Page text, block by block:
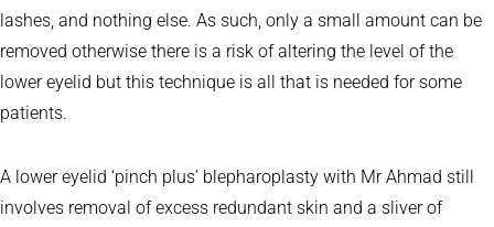
lashes, and nothing else. As such, only a small amount can be
removed otherwise there is a risk of altering the level of the
lower eyelid but this technique is all that is needed for some
patients.
A lower eyelid ‘pinch plus’ blepharoplasty with Mr Ahmad still
involves removal of excess redundant skin and a sliver of